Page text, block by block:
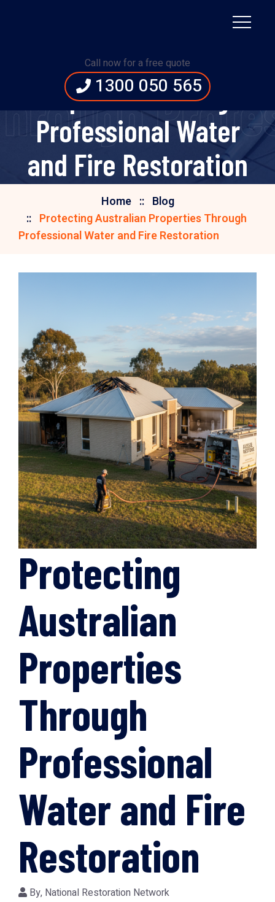
Call now for a free quote
1300 050 565
Protecting Australian
Properties Through
Professional Water
and Fire Restoration
Home
Blog
Protecting Australian Properties Through
Professional Water and Fire Restoration
Protecting
Australian
Properties
Through
Professional
Water and Fire
Restoration
By, National Restoration Network